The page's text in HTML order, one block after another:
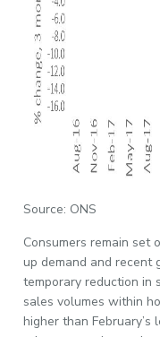
Source: ONS
Consumers remain set
up demand and recent
temporary reduction in
sales volumes within
higher than